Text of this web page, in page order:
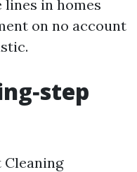
in homes
on no account